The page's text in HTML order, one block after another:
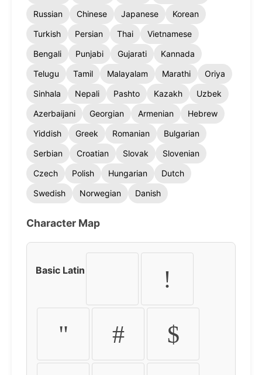
Russian
Chinese Japanese
Korean
Turkish
Persian Thai
Vietnamese
Bengali
Punjabi Gujarati
Kannada
Telugu
Tamil Malayalam Marathi
Oriya
Sinhala
Nepali Pashto Kazakh
Uzbek
Azerbaijani
Georgian Armenian
Hebrew
Yiddish
Greek Romanian
Bulgarian
Serbian
Croatian Slovak
Slovenian
Czech
Polish Hungarian
Dutch
Swedish
Norwegian Danish
Character Map
Basic Latin !
" # $